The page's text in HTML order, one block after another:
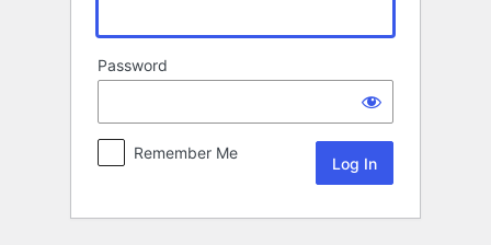
Password
Remember Me